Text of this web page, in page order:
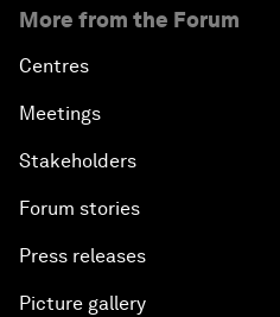
More from the Forum
Centres
Meetings
Stakeholders
Forum stories
Press releases
Picture gallery